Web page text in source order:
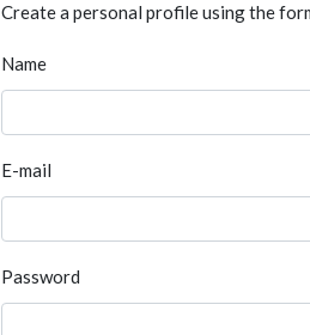
Create a personal profile using the
Name
E-mail
Password